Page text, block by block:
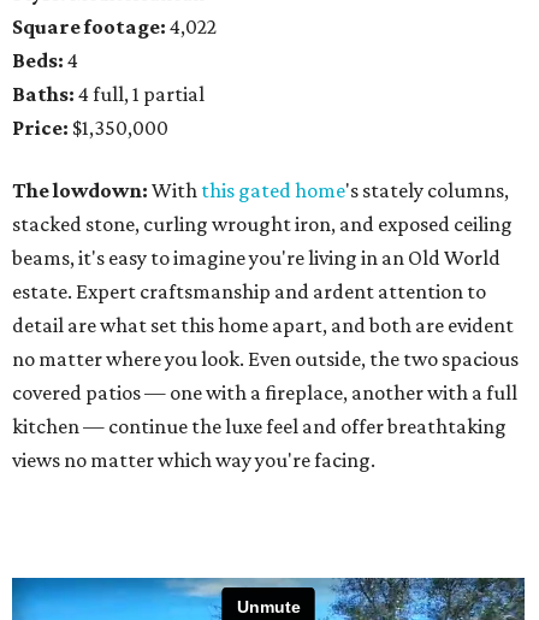
Square footage: 4,022
Beds: 4
Baths: 4 full, 1 partial
Price: $1,350,000
The lowdown: With this gated home's stately columns,
stacked stone, curling wrought iron, and exposed ceiling
beams, it's easy to imagine you're living in an Old World
estate. Expert craftsmanship and ardent attention to
detail are what set this home apart, and both are evident
no matter where you look. Even outside, the two spacious
covered patios — one with a fireplace, another with a full
kitchen — continue the luxe feel and offer breathtaking
views no matter which way you're facing.